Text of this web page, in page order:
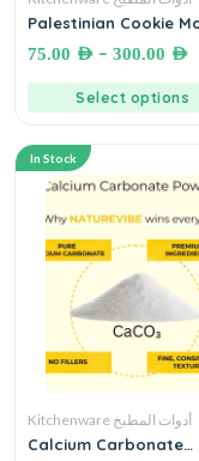
Palestinian Cookie
أصلي
75.00 AED – 300.00 AED
Select options
In Stock
Kitchenware أدوات المطبخ
Calcium Carbonate